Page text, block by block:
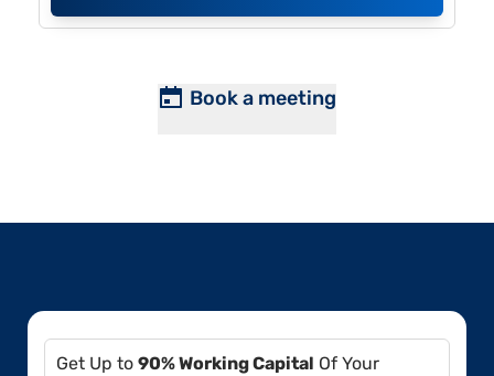
Book a meeting
Get Up to 90% Working Capital Of Your